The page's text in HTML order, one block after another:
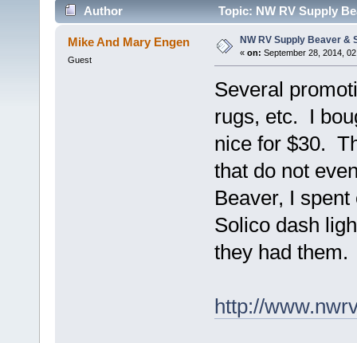
Author Topic: NW RV Supply
Mike And Mary Engen
Guest
NW RV Supply Beaver
« on: September 28, 2014,
Several
rugs, etc. I
nice for $30.
that do not
Beaver, I
Solico dash
they had them.
http://